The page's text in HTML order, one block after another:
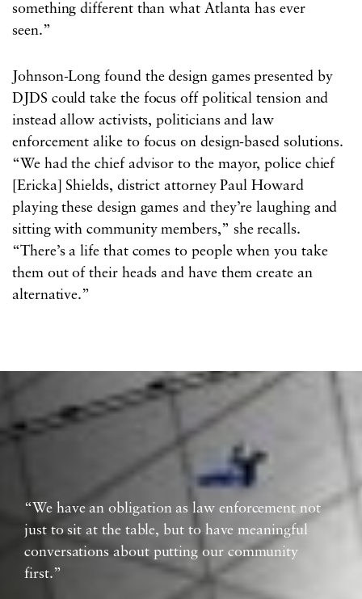
something different than what Atlanta has ever
seen.”
Johnson-Long found the design games presented by
DJDS could take the focus off political tension and
instead allow activists, politicians and law
enforcement alike to focus on design-based solutions.
“We had the chief advisor to the mayor, police chief
[Ericka] Shields, district attorney Paul Howard
playing these design games and they’re laughing and
sitting with community members,” she recalls.
“There’s a life that comes to people when you take
them out of their heads and have them create an
alternative.”
“We have an obligation as law enforcement not
just to sit at the table, but to have meaningful
conversations about putting our community
first.”